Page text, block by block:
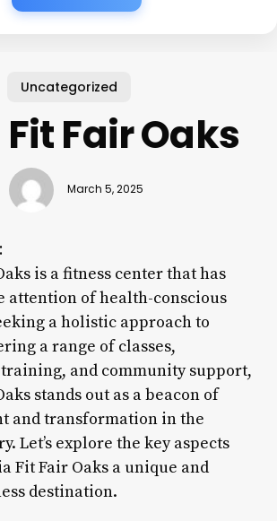
Uncategorized
Fair Oaks
March 5, 2025
is a fitness center that has
attention of health-conscious
a holistic approach to
a range of classes,
and community support,
stands out as a beacon of
and transformation in the
Let’s explore the key aspects
Fit Fair Oaks a unique and
destination.